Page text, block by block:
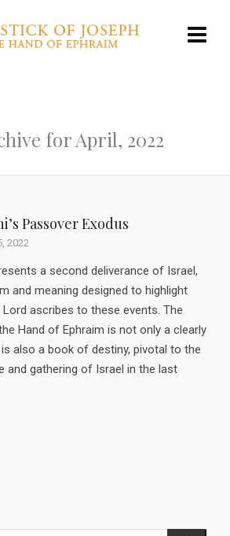
for April, 2022
Passover Exodus
2022
a second deliverance of Israel,
and meaning designed to highlight
ascribes to these events. The
Hand of Ephraim is not only a clearly
also a book of destiny, pivotal to the
and gathering of Israel in the last